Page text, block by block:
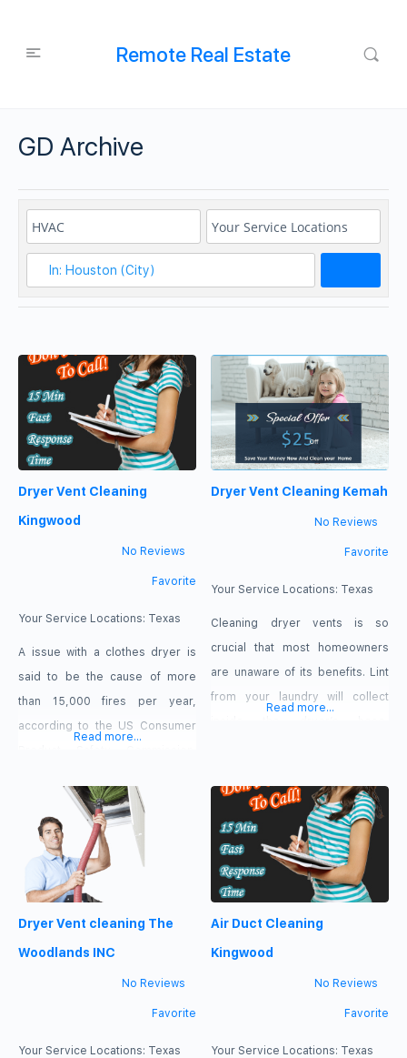
Remote Real Estate
GD Archive
Dryer Vent Cleaning
Kingwood
No Reviews
Favorite
Your Service Locations: Texas
A issue with a clothes dryer is
said to be the cause of more
than 15,000 fires per year,
according to the US Consumer
the dryer vent and tubing. The
problem is lint and other material
buildup.
Read more...
Dryer Vent Cleaning Kemah
No Reviews
Favorite
Your Service Locations: Texas
Cleaning dryer vents is so
crucial that most homeowners
are unaware of its benefits. Lint
from your laundry will collect
Read more...
Dryer Vent cleaning The
Woodlands INC
No Reviews
Favorite
Your Service Locations: Texas
Air Duct Cleaning
Kingwood
No Reviews
Favorite
Your Service Locations: Texas